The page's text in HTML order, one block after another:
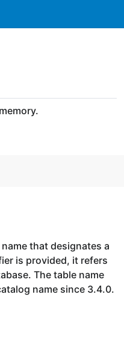
that designates a
is provided, it refers
The table name
name since 3.4.0.